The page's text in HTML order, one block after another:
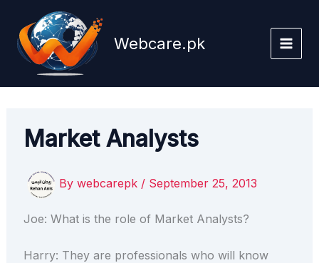
content
Webcare.pk
Market Analysts
By webcarepk / September 25, 2013
Joe: What is the role of Market Analysts?
Harry: They are professionals who will know